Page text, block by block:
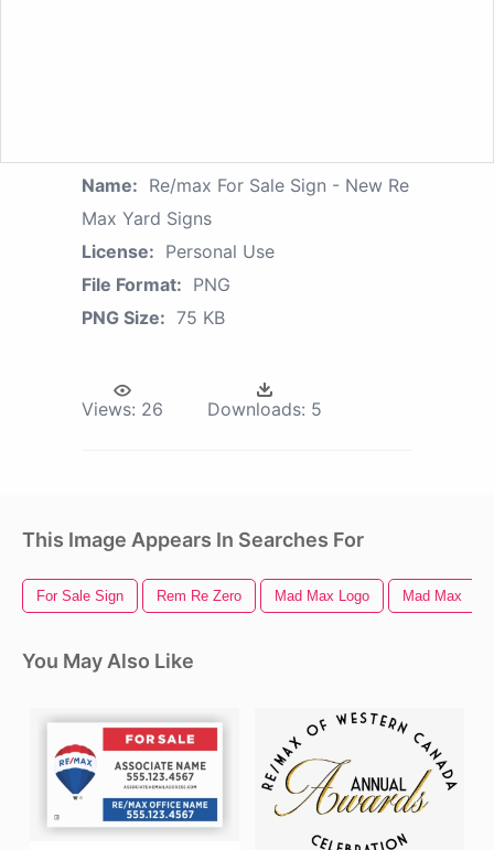
Name: Re/max For Sale Sign - New Re
Max Yard Signs
License: Personal Use
File Format: PNG
PNG Size: 75 KB
Views: 26 Downloads: 5
This Image Appears In Searches For
For Sale Sign Rem Re Zero Mad Max Logo Mad Max
You May Also Like